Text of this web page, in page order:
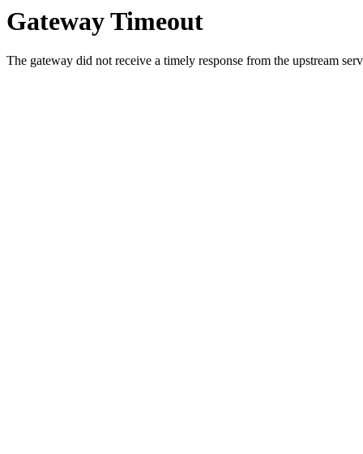
Gateway Timeout
The gateway did not receive a timely response from the upstream